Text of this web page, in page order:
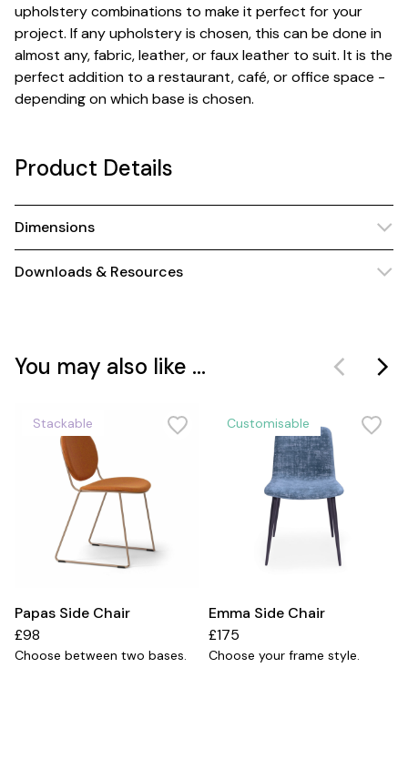
upholstery combinations to make it perfect for your
project. If any upholstery is chosen, this can be done in
almost any, fabric, leather, or faux leather to suit. It is the
perfect addition to a restaurant, café, or office space -
depending on which base is chosen.
Product Details
Dimensions
Downloads & Resources
You may also like ...
Stackable
Papas Side Chair
£98
Choose between two bases.
Customisable
Emma Side Chair
£175
Choose your frame style.